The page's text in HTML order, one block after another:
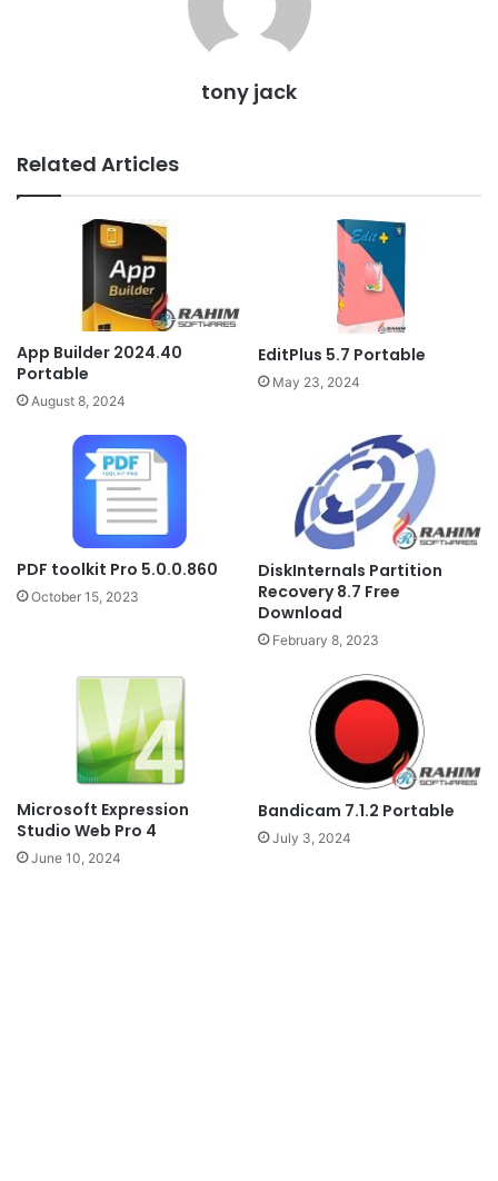
tony jack
Related Articles
App Builder 2024.40
Portable
August 8, 2024
EditPlus 5.7 Portable
May 23, 2024
PDF toolkit Pro 5.0.0.860
October 15, 2023
DiskInternals Partition
Recovery 8.7 Free
Download
February 8, 2023
Microsoft Expression
Studio Web Pro 4
June 10, 2024
Bandicam 7.1.2 Portable
July 3, 2024